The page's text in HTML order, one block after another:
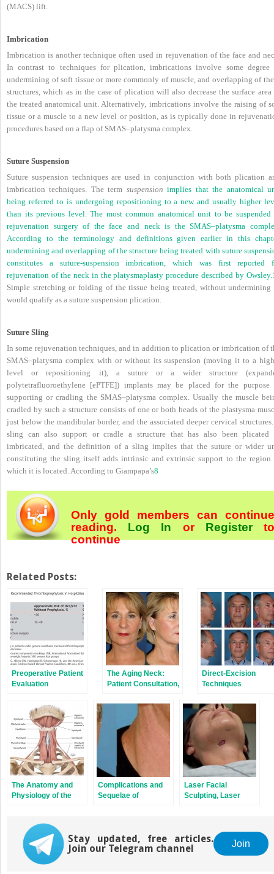
(MACS) lift.
Imbrication
Imbrication is another technique often used in rejuvenation of the face and
In contrast to techniques for plication, imbrications involve some degree
undermining of soft tissue or more commonly of muscle, and overlapping of
structures, which as in the case of plication will also decrease the surface area
the treated anatomical unit. Alternatively, imbrications involve the raising of
tissue or a muscle to a new level or position, as is typically done in
procedures based on a flap of SMAS–platysma complex.
Suture Suspension
Suture suspension techniques are used in conjunction with both plication
imbrication techniques. The term suspension implies that the anatomical
being referred to is undergoing repositioning to a new and usually higher
than its previous level. The most common anatomical unit to be suspended
rejuvenation surgery of the face and neck is the SMAS–platysma
According to the terminology and definitions given earlier in this
undermining and overlapping of the structure being treated with suture
constitutes a suture-suspension imbrication, which was first reported
rejuvenation of the neck in the platysmaplasty procedure described by Owsley.
Simple stretching or folding of the tissue being treated, without undermining
would qualify as a suture suspension plication.
Suture Sling
In some rejuvenation techniques, and in addition to plication or imbrication of
SMAS–platysma complex with or without its suspension (moving it to a
level or repositioning it), a suture or a wider structure
polytetrafluoroethylene [ePTFE]) implants may be placed for the purpose
supporting or cradling the SMAS–platysma complex. Usually the muscle
cradled by such a structure consists of one or both heads of the plastysma
just below the mandibular border, and the associated deeper cervical
sling can also support or cradle a structure that has also been plicated
imbricated, and the definition of a sling implies that the suture or wider
constituting the sling itself adds intrinsic and extrinsic support to the region
which it is located. According to Giampapa’s8
Only gold members can continue
reading. Log In or Register
continue
Related Posts:
Preoperative Patient
Evaluation
The Aging Neck:
Patient Consultation,
and Selection of
Rejuvenation
Technique
Direct-Excision
Techniques
The Anatomy and
Physiology of the
Complications and
Sequelae of
Laser Facial
Sculpting, Laser
for Rejuvenation of
the Aging Neck
Stay updated, free articles.
Join our Telegram channel
Join